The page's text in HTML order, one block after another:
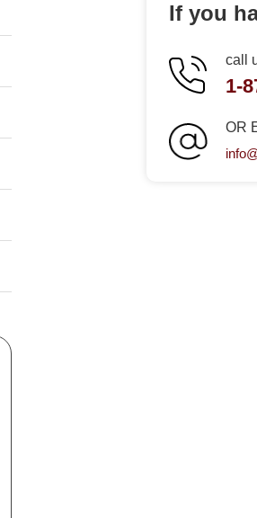
If you
call
1-
OR